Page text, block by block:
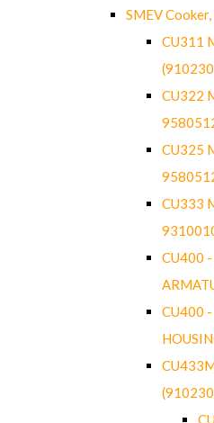
SMEV
CU311
CU322
CU325
CU333
CU400
CU400